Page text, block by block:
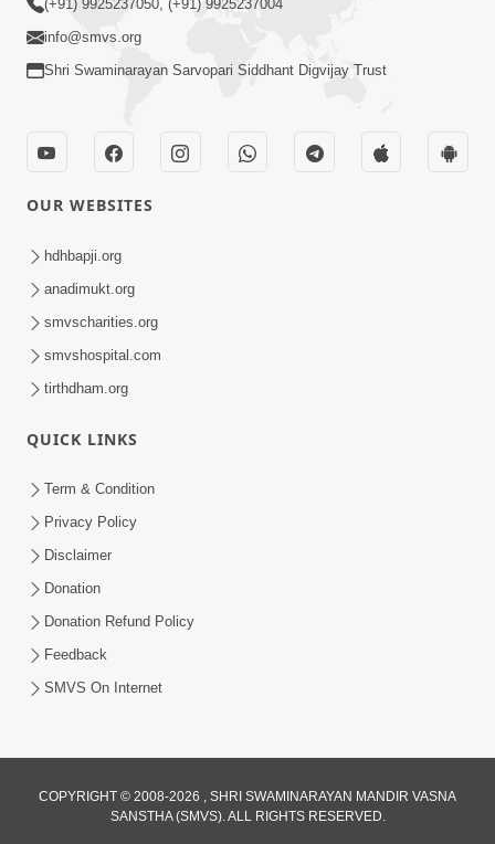
Vyasan Chhodya Nu Fal Shu ? | HDH
Swamishri | Short Satsang | 10 Jan,
2025
Vyakti Ni Chadati Ane Padati No
Sep 06, 2017
2:00
(+91) 9925237050, (+91) 9925237004
info@smvs.org
Shri Swaminarayan Sarvopari Siddhant Digvijay Trust
OUR WEBSITES
hdhbapji.org
anadimukt.org
smvscharities.org
smvshospital.com
tirthdham.org
QUICK LINKS
Term & Condition
Privacy Policy
Disclaimer
Donation
Donation Refund Policy
Feedback
SMVS On Internet
COPYRIGHT © 2008-2026 , SHRI SWAMINARAYAN MANDIR VASNA
SANSTHA (SMVS). ALL RIGHTS RESERVED.